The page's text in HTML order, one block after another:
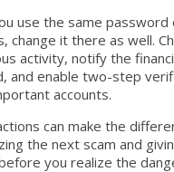
use the same password
change it there as well.
activity, notify the
and enable two-step
accounts.
can make the
the next scam and
you realize the